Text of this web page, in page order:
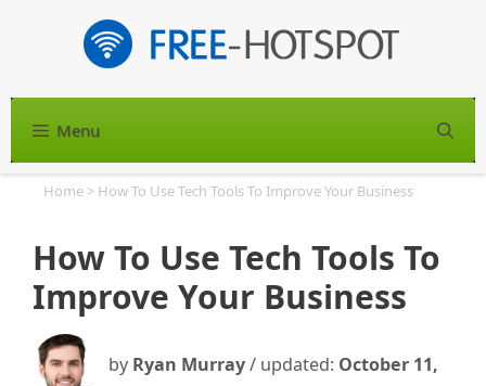
Menu
Home > How To Use Tech Tools To Improve Your Business
How To Use Tech Tools To
Improve Your Business
by Ryan Murray/ updated: October 11,